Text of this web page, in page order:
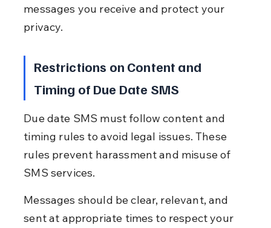
messages you receive and protect your
privacy.
Restrictions on Content and
Timing of Due Date SMS
Due date SMS must follow content and
timing rules to avoid legal issues. These
rules prevent harassment and misuse of
SMS services.
Messages should be clear, relevant, and
sent at appropriate times to respect your